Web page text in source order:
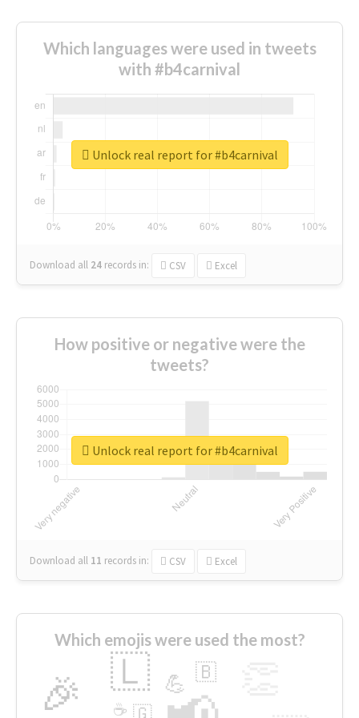
Which languages were used in tweets
with #b4carnival
Download all 24 records in: CSV Excel
Unlock real report for #b4carnival
How positive or negative were the
tweets?
Download all 11 records in: CSV Excel
Unlock real report for #b4carnival
Which emojis were used the most?
🎉 🇱 💪 🇧
🇬
☕